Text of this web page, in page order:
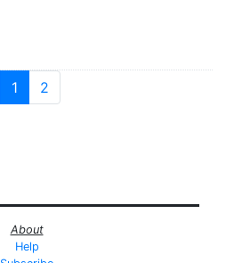
1 2
About
Help